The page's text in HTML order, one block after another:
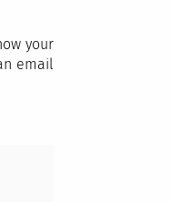
your
email